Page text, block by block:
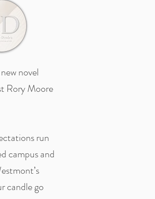
novel
Rory Moore
run
campus and
candle go